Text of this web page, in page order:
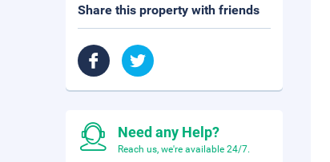
Share this property with friends
Need any Help?
Reach us, we're available 24/7.